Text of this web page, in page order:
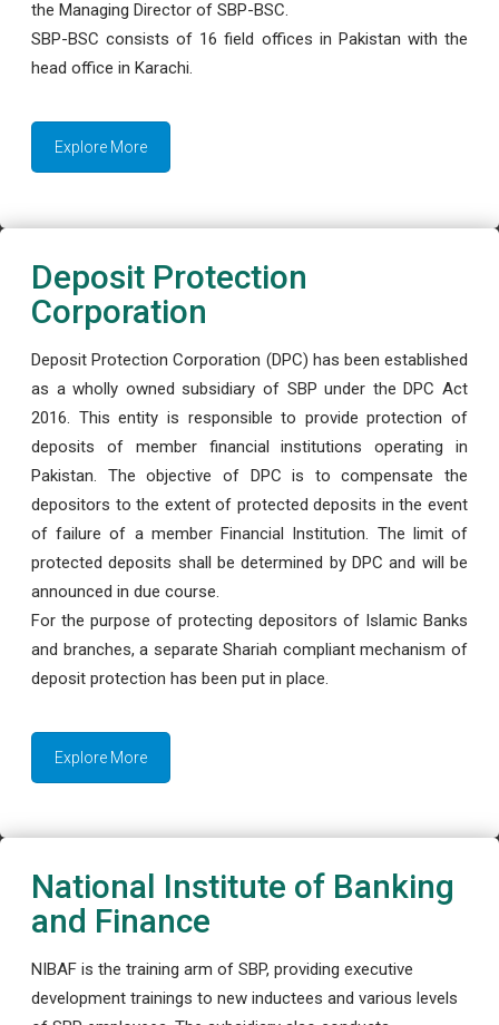
the Managing Director of SBP-BSC.
SBP-BSC consists of 16 field offices in Pakistan with the
head office in Karachi.
Explore More
Deposit Protection
Corporation
Deposit Protection Corporation (DPC) has been established
as a wholly owned subsidiary of SBP under the DPC Act
2016. This entity is responsible to provide protection of
deposits of member financial institutions operating in
Pakistan. The objective of DPC is to compensate the
depositors to the extent of protected deposits in the event
of failure of a member Financial Institution. The limit of
protected deposits shall be determined by DPC and will be
announced in due course.
For the purpose of protecting depositors of Islamic Banks
and branches, a separate Shariah compliant mechanism of
deposit protection has been put in place.
Explore More
National Institute of Banking
and Finance
NIBAF is the training arm of SBP, providing executive
development trainings to new inductees and various levels